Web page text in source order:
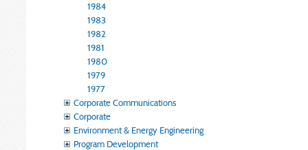
1984
1983
1982
1981
1980
1979
1977
Corporate Communications
Corporate
Environment & Energy Engineering
Program Development